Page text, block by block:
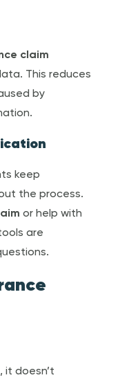
claim
This reduces
by
keep
the process.
or help with
are
it doesn’t